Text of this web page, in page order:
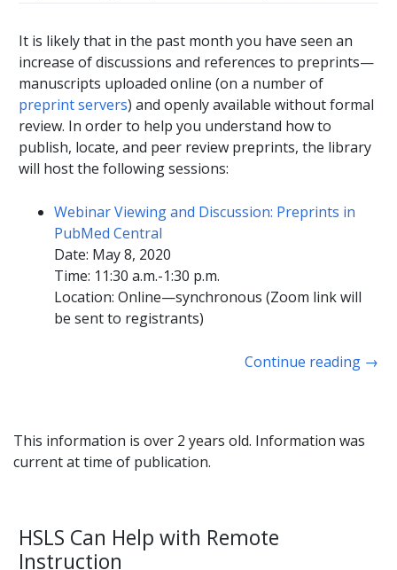
It is likely that in the past month you have seen an
increase of discussions and references to preprints—
manuscripts uploaded online (on a number of
preprint servers) and openly available without formal
review. In order to help you understand how to
publish, locate, and peer review preprints, the library
will host the following sessions:
Webinar Viewing and Discussion: Preprints in
PubMed Central
Date: May 8, 2020
Time: 11:30 a.m.-1:30 p.m.
Location: Online—synchronous (Zoom link will
be sent to registrants)
Continue reading →
This information is over 2 years old. Information was
current at time of publication.
HSLS Can Help with Remote
Instruction